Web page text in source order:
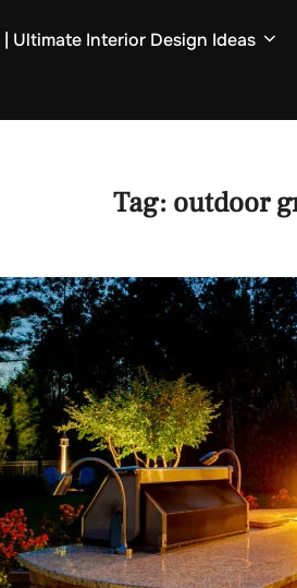
| Ultimate Interior Design Ideas
Tag: outdoor